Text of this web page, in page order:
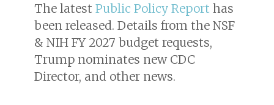
The latest Public Policy Report has
been released. Details from the NSF
& NIH FY 2027 budget requests,
Trump nominates new CDC
Director, and other news.